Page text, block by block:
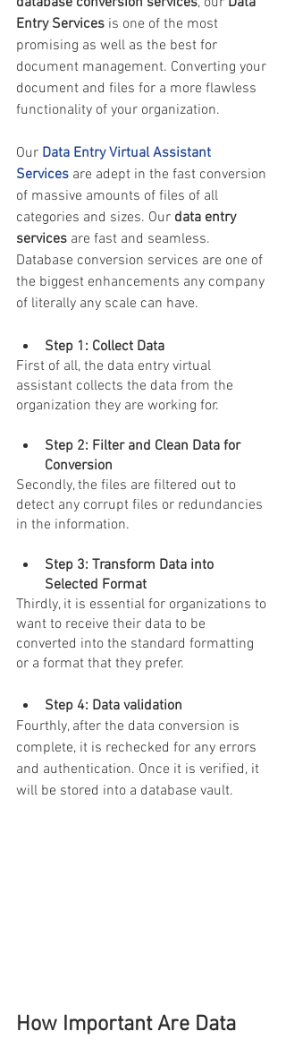
Entry Services is one of the most
promising as well as the best for
document management. Converting your
document and files for a more flawless
functionality of your organization.
Our Data Entry Virtual Assistant
Services are adept in the fast conversion
of massive amounts of files of all
categories and sizes. Our data entry
services are fast and seamless.
Database conversion services are one of
the biggest enhancements any company
of literally any scale can have.
Step 1: Collect Data
First of all, the data entry virtual
assistant collects the data from the
organization they are working for.
Step 2: Filter and Clean Data for
Conversion
Secondly, the files are filtered out to
detect any corrupt files or redundancies
in the information.
Step 3: Transform Data into
Selected Format
Thirdly, it is essential for organizations to
want to receive their data to be
converted into the standard formatting
or a format that they prefer.
Step 4: Data validation
Fourthly, after the data conversion is
complete, it is rechecked for any errors
and authentication. Once it is verified, it
will be stored into a database vault.
How Important Are Data